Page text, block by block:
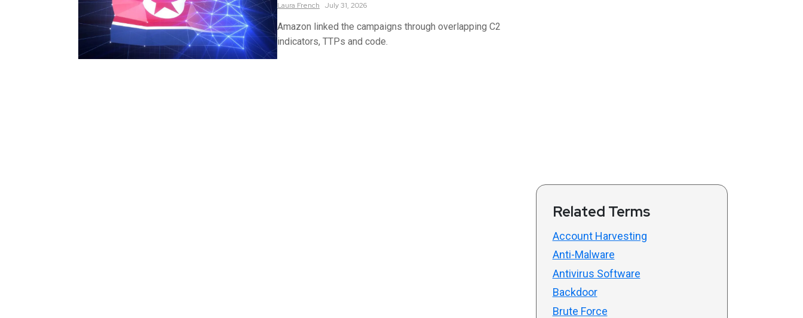
Laura French July 31, 2026
Amazon linked the campaigns through overlapping C2
indicators, TTPs and code.
Related Terms
Account Harvesting
Anti-Malware
Antivirus Software
Backdoor
Brute Force